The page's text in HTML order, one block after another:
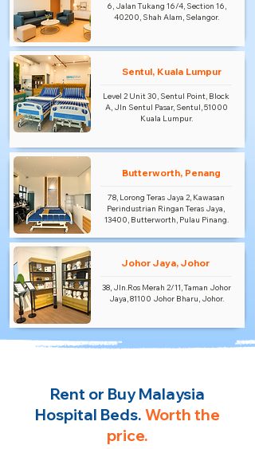
6, Jalan Tukang 16/4, Section 16,
40200, Shah Alam, Selangor.
Sentul, Kuala Lumpur
Level 2 Unit 30, Sentul Point, Block
A, Jln Sentul Pasar, Sentul, 51000
Kuala Lumpur.
Butterworth, Penang
78, Lorong Teras Jaya 2, Kawasan
Perindustrian Ringan Teras Jaya,
13400, Butterworth, Pulau Pinang.
Johor Jaya, Johor
38, Jln.Ros Merah 2/11, Taman Johor
Jaya, 81100 Johor Bharu, Johor.
Rent or Buy Malaysia
Hospital Beds. Worth the
price.